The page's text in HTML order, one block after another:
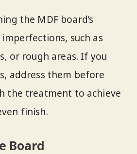
the MDF board’s
such as
or rough areas. If you
address them before
the treatment to achieve
finish.
Board